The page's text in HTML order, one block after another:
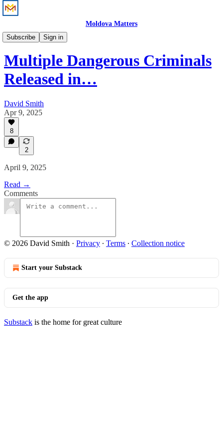
Moldova Matters
Subscribe
Sign in
News
Multiple Dangerous Criminals
Released in…
David Smith
Apr 9, 2025
8
2
April 9, 2025
Read →
Comments
© 2026 David Smith · Privacy ∙ Terms ∙ Collection notice
Start your Substack
Get the app
Substack is the home for great culture